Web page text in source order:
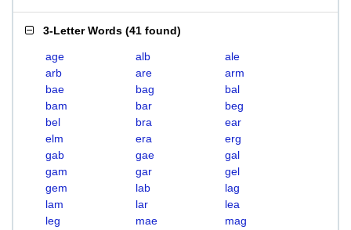
3-Letter Words (41 found)
age alb
ale
arb
are
arm
bae
bag
bal
bam
bar
beg
bel
bra
ear
elm
era
erg
gab
gae
gal
gam
gar
gel
gem
lab
lag
lam
lar
lea
leg
mae
mag